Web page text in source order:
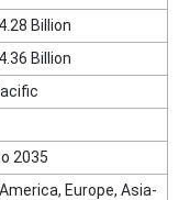
Billion
Billion
2035
Europe, Asia-